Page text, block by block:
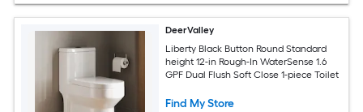
DeerValley
Liberty Black Button Round Standard
height 12-in Rough-In WaterSense 1.6
GPF Dual Flush Soft Close 1-piece Toilet
Find My Store